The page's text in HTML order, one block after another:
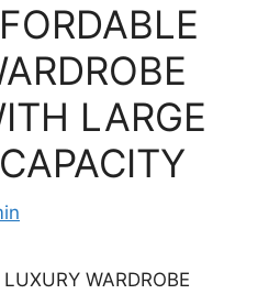
LARGE
WARDROBE